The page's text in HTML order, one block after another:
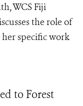
WCS Fiji
the role of
specific work
to Forest